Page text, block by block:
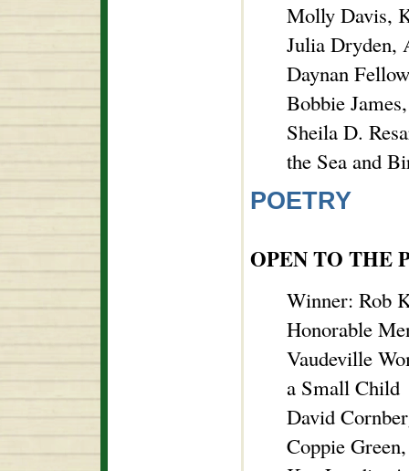
Molly Davis,
Julia Dryden,
Daynan
Bobbie
Sheila D.
the Sea and
POETRY
OPEN TO THE
Winner: Rob
Honorable
Vaudeville
a Small Child
David
Coppie